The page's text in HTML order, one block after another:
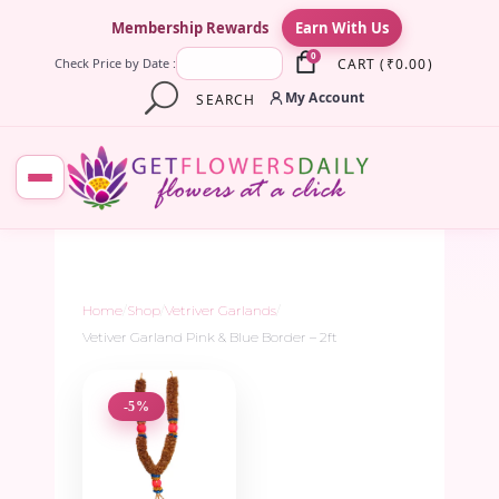
Membership Rewards Earn With Us
Check Price by Date : 0 CART ( ₹0.00)
SEARCH
My Account
Home Shop Vetriver Garlands
Vetiver Garland Pink & Blue Border – 2ft
-5%